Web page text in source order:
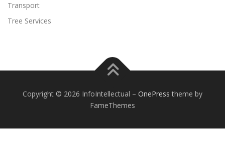
Transport
Tree Services
Copyright © 2026 InfoIntellectual – OnePress theme by
FameThemes